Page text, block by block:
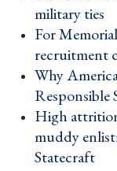
military ties ›
For
recruitment
Why
Responsible
High
muddy
Statecraft ›